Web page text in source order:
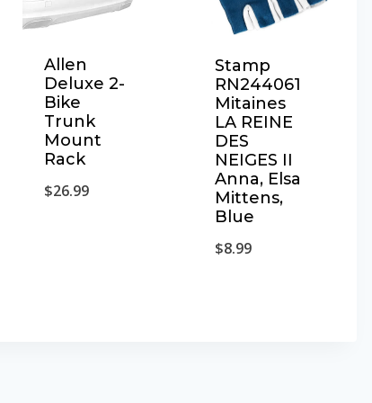
Allen
Deluxe 2-
Bike
Trunk
Mount
Rack
$26.99
Stamp
RN244061
Mitaines
LA REINE
DES
NEIGES II
Anna, Elsa
Mittens,
Blue
$8.99